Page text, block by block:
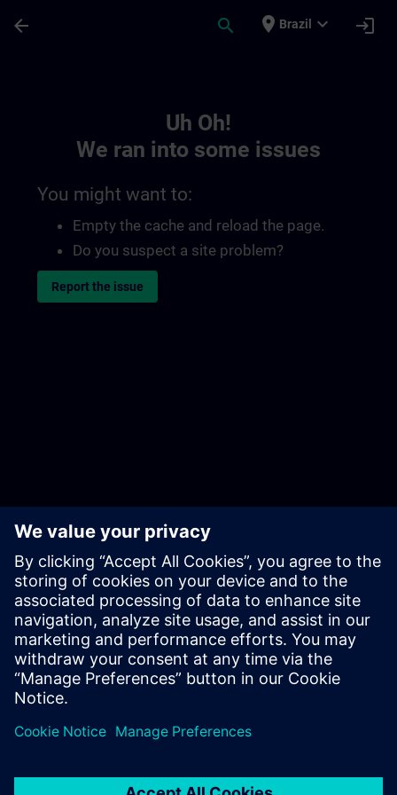
arrow_back search place Brazil expand_more login
Uh Oh!
We ran into some issues
You might want to:
Empty the cache and reload the page.
Do you suspect a site problem?
Report the issue